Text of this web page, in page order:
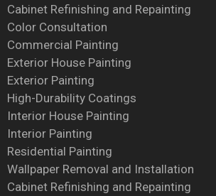
Cabinet Refinishing and Repainting
Color Consultation
Commercial Painting
Exterior House Painting
Exterior Painting
High-Durability Coatings
Interior House Painting
Interior Painting
Residential Painting
Wallpaper Removal and Installation
Cabinet Refinishing and Repainting